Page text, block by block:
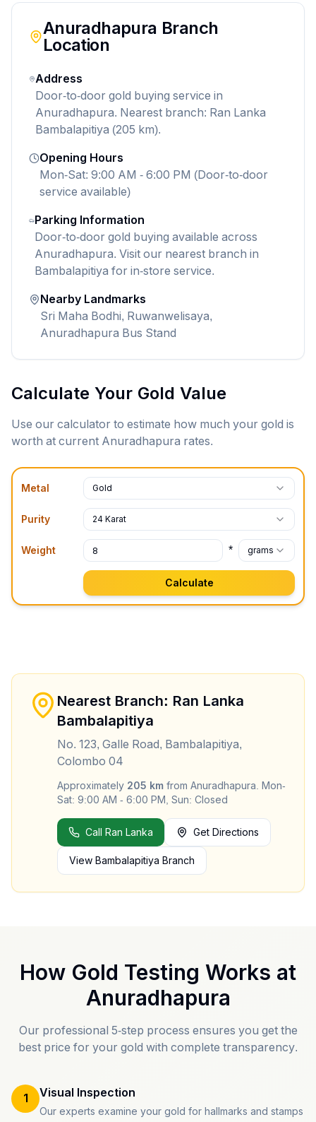
Anuradhapura Branch
Location
Address
Door-to-door gold buying service in
Anuradhapura. Nearest branch: Ran Lanka
Bambalapitiya (205 km).
Opening Hours
Mon-Sat: 9:00 AM - 6:00 PM (Door-to-door
service available)
Parking Information
Door-to-door gold buying available across
Anuradhapura. Visit our nearest branch in
Bambalapitiya for in-store service.
Nearby Landmarks
Sri Maha Bodhi, Ruwanwelisaya,
Anuradhapura Bus Stand
Calculate Your Gold Value
Use our calculator to estimate how much your gold is
worth at current Anuradhapura rates.
Metal Gold
Purity 24 Karat
Weight * grams
Calculate
Nearest Branch: Ran Lanka
Bambalapitiya
No. 123, Galle Road, Bambalapitiya,
Colombo 04
Approximately 205 km from Anuradhapura
Mon-
Sat: 9:00 AM - 6:00 PM, Sun: Closed
Call Ran Lanka Get Directions
View Bambalapitiya Branch
How Gold Testing Works at
Anuradhapura
Our professional 5-step process ensures you get the
best price for your gold with complete transparency.
1 Visual Inspection
Our experts examine your gold for hallmarks and stamps